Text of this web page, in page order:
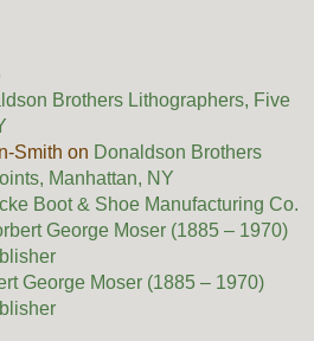
Brothers Lithographers, Five
Smith on Donaldson Brothers
Manhattan, NY
Boot & Shoe Manufacturing Co.
George Moser (1885 – 1970)
George Moser (1885 – 1970)